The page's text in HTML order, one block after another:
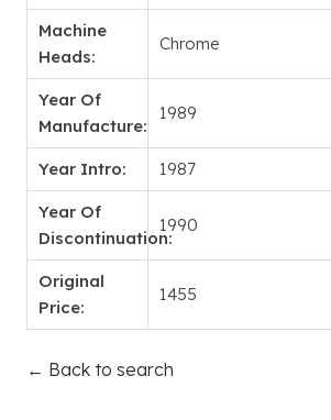
Machine
Heads:
Chrome
Year Of
Manufacture:
1989
Year Intro: 1987
Year Of
Discontinuation:
1990
Original
Price:
1455
← Back to search